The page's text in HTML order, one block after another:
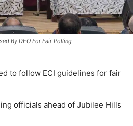
By DEO For Fair Polling
to follow ECI guidelines for fair
officials ahead of Jubilee Hills